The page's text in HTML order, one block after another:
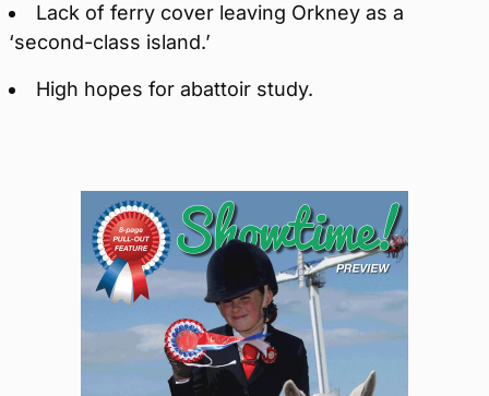
Lack of ferry cover leaving Orkney as a
‘second-class island.’
High hopes for abattoir study.